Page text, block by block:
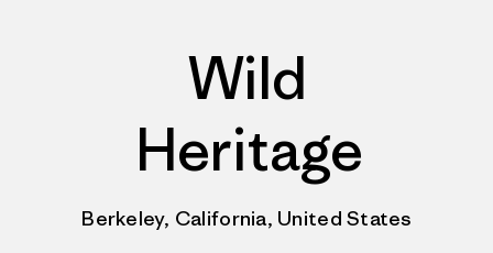
Wild
Heritage
Berkeley, California, United States